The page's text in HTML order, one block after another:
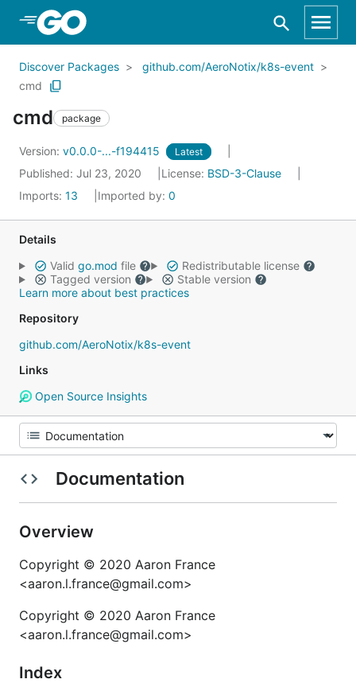
Skip to Main Content
Discover Packages
github.com/AeroNotix/k8s-event
cmd
cmd package
Version: v0.0.0-...-f194415 Latest
Published: Jul 23, 2020 License: BSD-3-Clause
Imports: 13 Imported by: 0
Details
Valid go.mod file
Redistributable license
Tagged version
Stable version
Learn more about best practices
Repository
github.com/AeroNotix/k8s-event
Links
Open Source Insights
Documentation
Overview
Copyright © 2020 Aaron France
<aaron.l.france@gmail.com>
Copyright © 2020 Aaron France
<aaron.l.france@gmail.com>
Index